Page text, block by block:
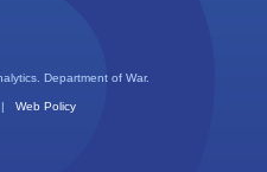
Department of War.
| Web Policy